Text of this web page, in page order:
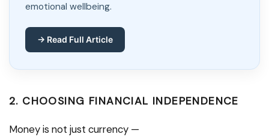
emotional wellbeing.
→ Read Full Article
2. CHOOSING FINANCIAL INDEPENDENCE
Money is not just currency —